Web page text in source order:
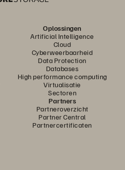
Oplossingen
Artificial Intelligence
Cloud
Cyberweerbaarheid
Data Protection
Databases
High performance computing
Virtualisatie
Sectoren
Partners
Partneroverzicht
Partner Central
Partnercertificaten